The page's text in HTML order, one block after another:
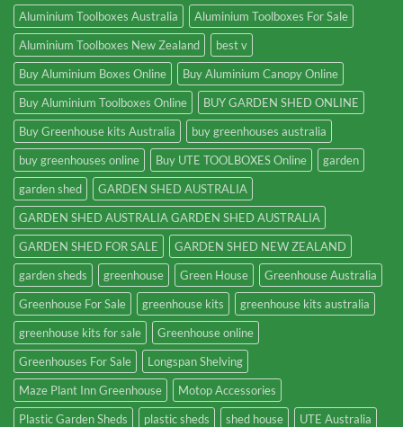
Aluminium Toolboxes Australia
Aluminium Toolboxes For Sale
Aluminium Toolboxes New Zealand
best v
Buy Aluminium Boxes Online
Buy Aluminium Canopy Online
Buy Aluminium Toolboxes Online
BUY GARDEN SHED ONLINE
Buy Greenhouse kits Australia
buy greenhouses australia
buy greenhouses online
Buy UTE TOOLBOXES Online
garden
garden shed
GARDEN SHED AUSTRALIA
GARDEN SHED AUSTRALIA GARDEN SHED AUSTRALIA
GARDEN SHED FOR SALE
GARDEN SHED NEW ZEALAND
garden sheds
greenhouse Green House
Greenhouse Australia
Greenhouse For Sale
greenhouse kits
greenhouse kits australia
greenhouse kits for sale
Greenhouse online
Greenhouses For Sale
Longspan Shelving
Maze Plant Inn Greenhouse
Motop Accessories
Plastic Garden Sheds
plastic sheds shed house
UTE Australia